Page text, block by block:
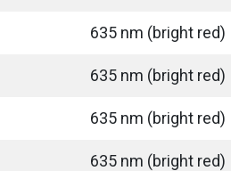
635 nm (bright red)
635 nm (bright red)
635 nm (bright red)
635 nm (bright red)